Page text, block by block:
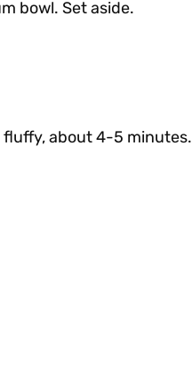
bowl. Set aside.
fluffy, about 4-5 minutes.